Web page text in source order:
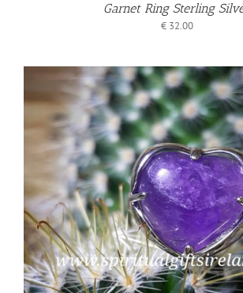
Garnet Ring Sterling
€32.00